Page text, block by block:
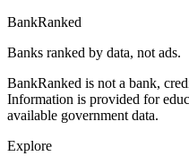
BankRanked
Banks ranked by data, not ads.
BankRanked is not a bank,
Information is provided for
available government data.
Explore